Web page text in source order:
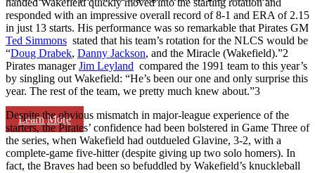
Learn More
responded with an impressive overall record of 8-1 and ERA of 2.15
in just 13 starts. His performance was so remarkable that Pirates GM
Ted Simmons stated that his team’s rotation for the NLCS would be
“Doug Drabek, Danny Jackson, and the Miracle (Wakefield).”2
Pirates managerJim Leyland compared the 1991 team to this year’s
by singling out Wakefield: “He’s been our one and only surprise this
year. The rest of the team, we pretty much knew about.”3
Despite the obvious mismatch in major-league experience of the
starters, the Pirates’ confidence had been bolstered in Game Three of
the series, when Wakefield had outdueled Glavine, 3-2, with a
complete-game five-hitter (despite giving up two solo homers). In
fact, the Braves had been so befuddled by Wakefield’s knuckleball